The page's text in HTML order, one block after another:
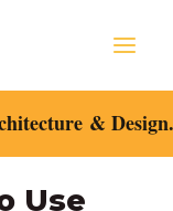
&
Use